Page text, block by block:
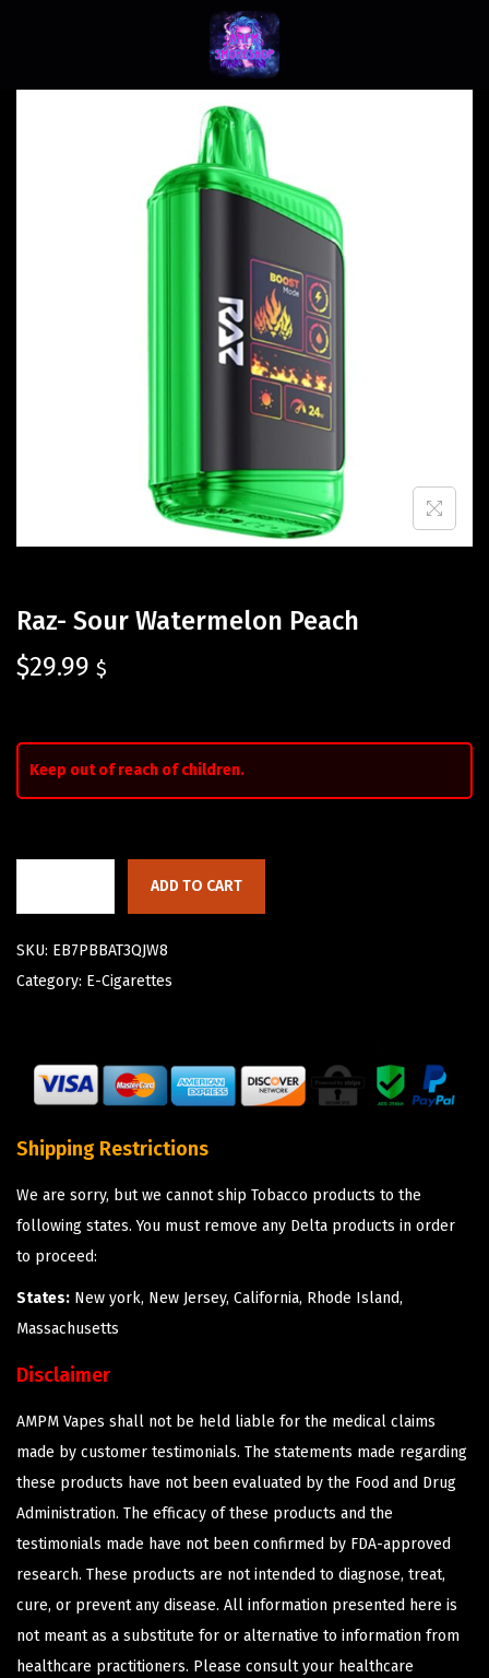
Raz- Sour Watermelon Peach
$29.99 $
Keep out of reach of children.
ADD TO CART
SKU: EB7PBBAT3QJW8
Category: E-Cigarettes
Shipping Restrictions
We are sorry, but we cannot ship Tobacco products to the
following states. You must remove any Delta products in order
to proceed:
States: New york, New Jersey, California, Rhode Island,
Massachusetts
Disclaimer
AMPM Vapes shall not be held liable for the medical claims
made by customer testimonials. The statements made regarding
these products have not been evaluated by the Food and Drug
Administration. The efficacy of these products and the
testimonials made have not been confirmed by FDA-approved
research. These products are not intended to diagnose, treat,
cure, or prevent any disease. All information presented here is
not meant as a substitute for or alternative to information from
healthcare practitioners. Please consult your healthcare